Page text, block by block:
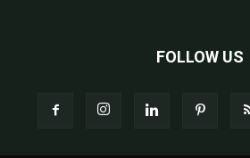
FOLLOW US